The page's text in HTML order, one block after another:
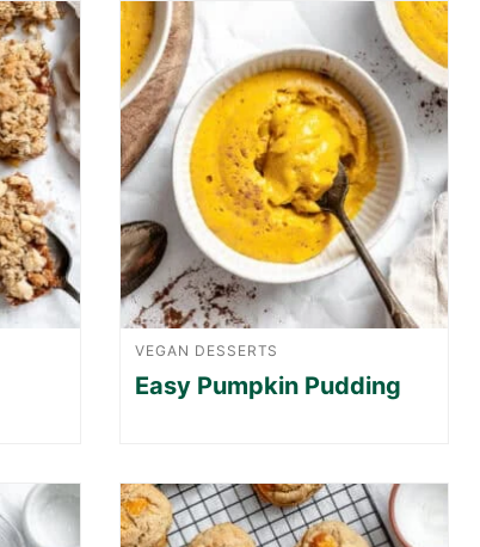
VEGAN DESSERTS
Easy Pumpkin Pudding